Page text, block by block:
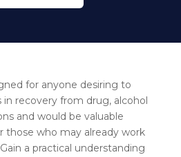
for anyone desiring to
in recovery from drug, alcohol
and would be valuable
those who may already work
a practical understanding